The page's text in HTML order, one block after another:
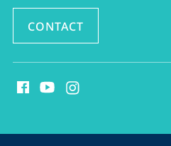
CONTACT
media